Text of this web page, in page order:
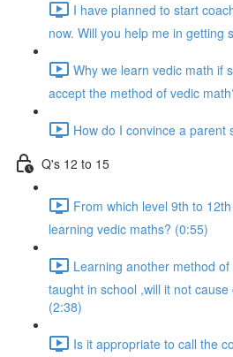
I have planned to start
now. Will you help me in getting
Why we learn vedic math if
accept the method of vedic
How do I convince a parent
Q's 12 to 15
From which level 9th to
learning vedic maths? (0:55)
Learning another method
taught in school ,will it not
(2:38)
Is it appropriate to call the